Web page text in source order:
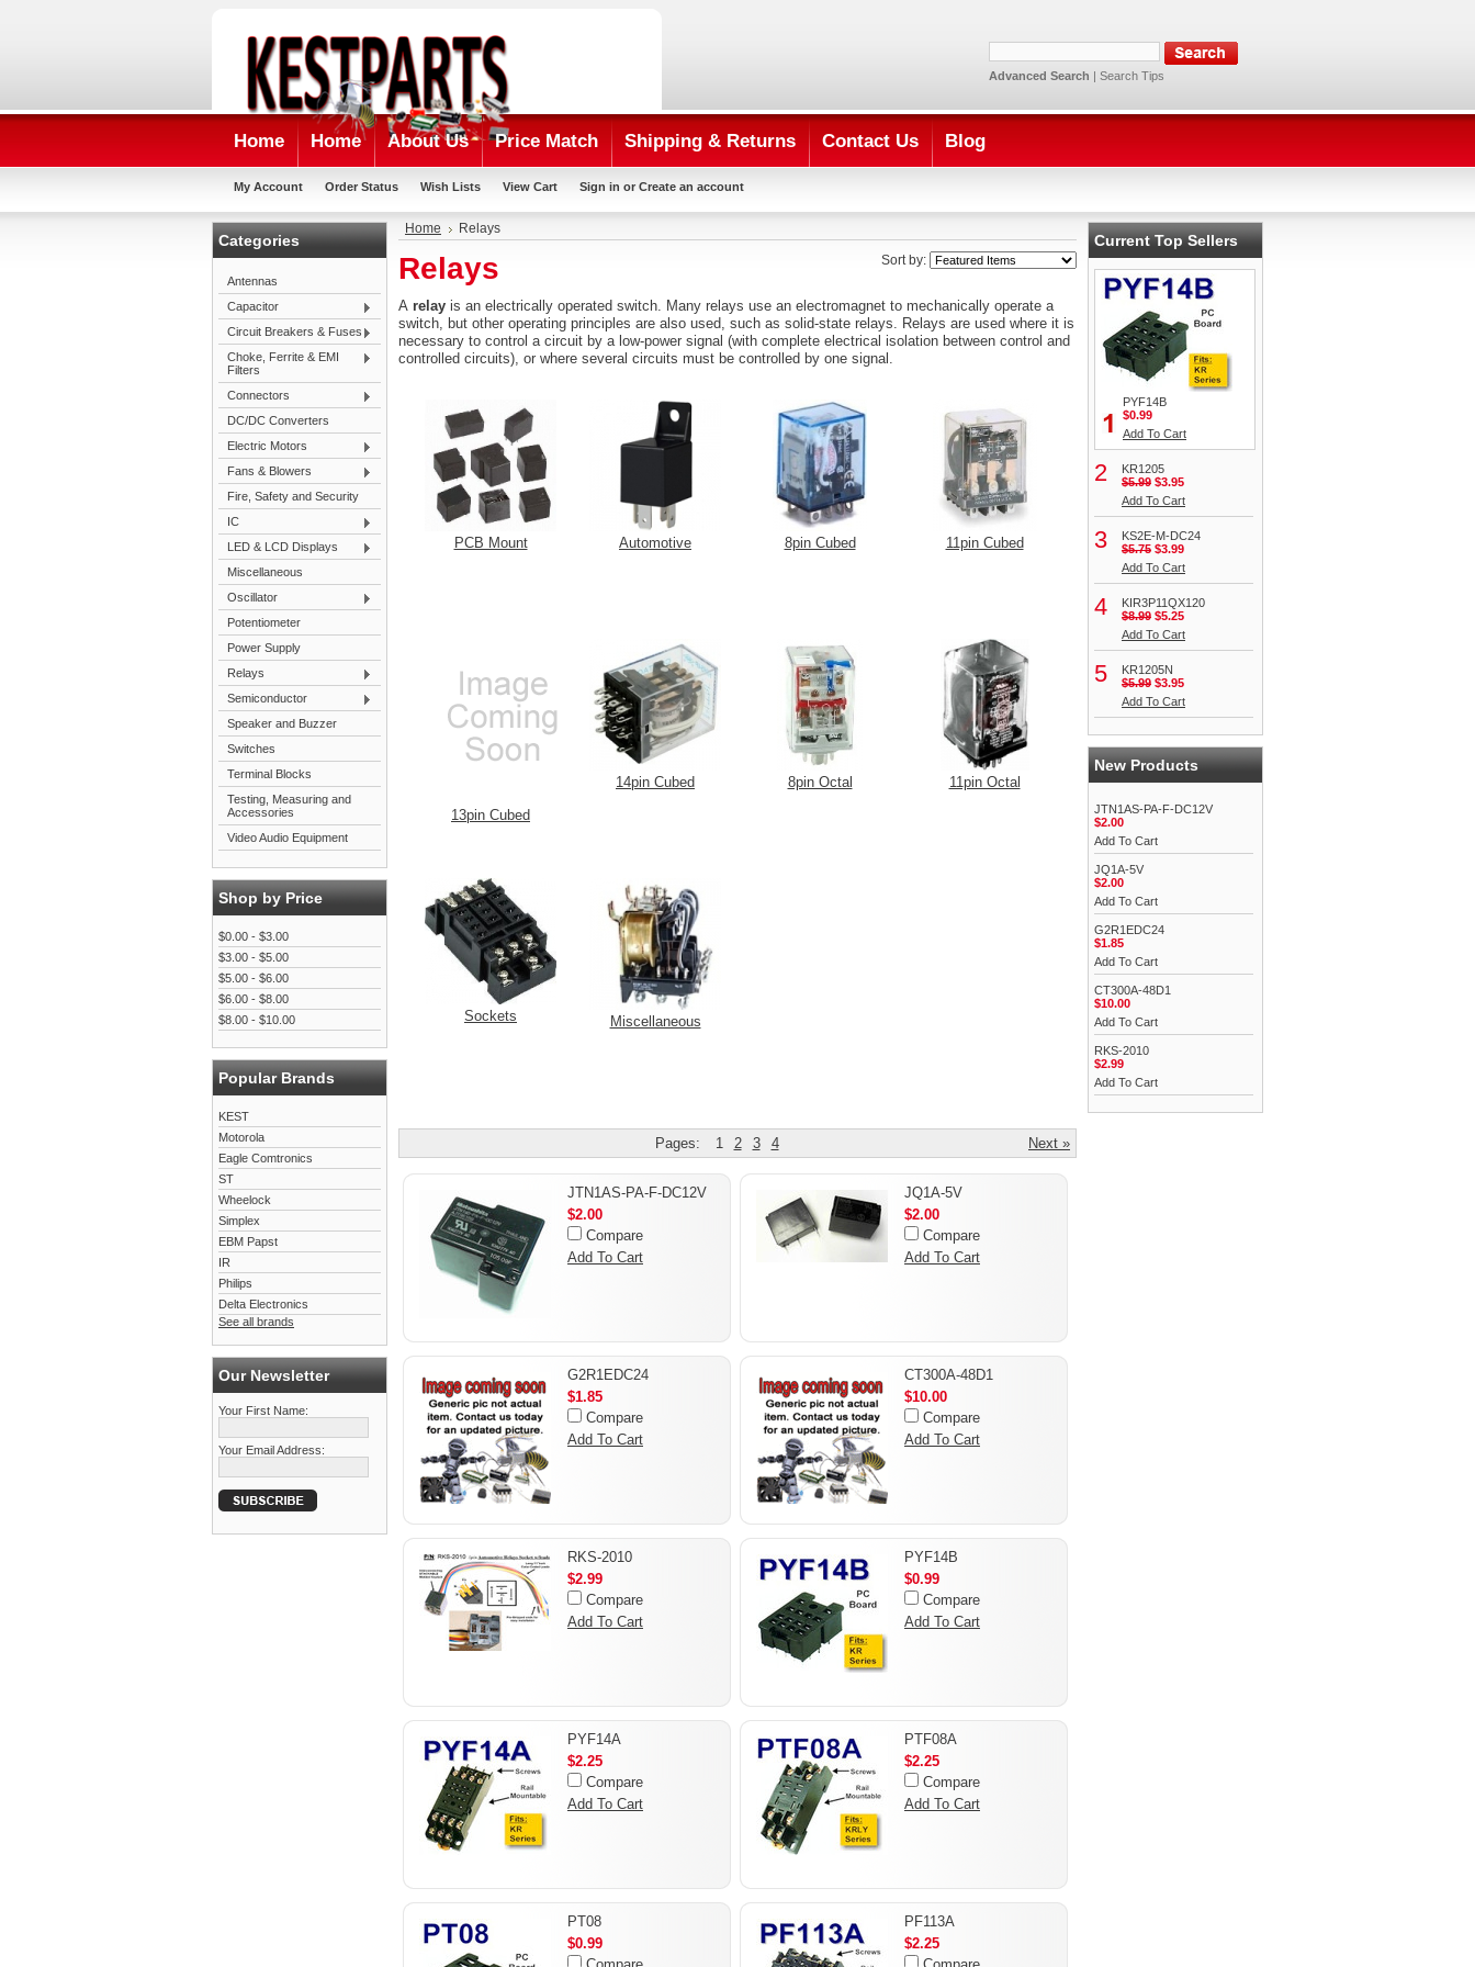
Advanced Search | Search Tips
Home Home About Us Price Match Shipping & Returns Contact Us Blog
My Account Order Status Wish Lists View Cart Sign in or Create an account
Categories
Antennas
Capacitor
Circuit Breakers & Fuses
Choke, Ferrite & EMI
Filters
Connectors
DC/DC Converters
Electric Motors
Fans & Blowers
Fire, Safety and Security
IC
LED & LCD Displays
Miscellaneous
Oscillator
Potentiometer
Power Supply
Relays
Semiconductor
Speaker and Buzzer
Switches
Terminal Blocks
Testing, Measuring and
Accessories
Video Audio Equipment
Shop by Price
$0.00 - $3.00
$3.00 - $5.00
$5.00 - $6.00
$6.00 - $8.00
$8.00 - $10.00
Popular Brands
KEST
Motorola
Eagle Comtronics
ST
Wheelock
Simplex
EBM Papst
IR
Philips
Delta Electronics
See all brands
Our Newsletter
Your First Name:
Your Email Address:
Home Relays
Sort by:
Relays
A relay is an electrically operated switch. Many relays use an electromagnet to mechanically operate a
switch, but other operating principles are also used, such as solid-state relays. Relays are used where it is
necessary to control a circuit by a low-power signal (with complete electrical isolation between control and
controlled circuits), or where several circuits must be controlled by one signal.
PCB Mount Automotive 8pin Cubed 11pin Cubed
13pin Cubed
14pin Cubed 8pin Octal 11pin Octal
Sockets Miscellaneous
Next »
Pages: 1 2 3 4
JTN1AS-PA-F-DC12V
$2.00
Compare
Add To Cart
JQ1A-5V
$2.00
Compare
Add To Cart
G2R1EDC24
$1.85
Compare
Add To Cart
CT300A-48D1
$10.00
Compare
Add To Cart
RKS-2010
$2.99
Compare
Add To Cart
PYF14B
$0.99
Compare
Add To Cart
PYF14A
$2.25
Compare
Add To Cart
PTF08A
$2.25
Compare
Add To Cart
PT08
$0.99
PF113A
$2.25
Current Top Sellers
PYF14B
$0.99
Add To Cart
2
KR1205
$5.99 $3.95
Add To Cart
3
KS2E-M-DC24
$5.75 $3.99
Add To Cart
4
KIR3P11QX120
$8.99 $5.25
Add To Cart
5
KR1205N
$5.99 $3.95
Add To Cart
New Products
JTN1AS-PA-F-DC12V
$2.00
Add To Cart
JQ1A-5V
$2.00
Add To Cart
G2R1EDC24
$1.85
Add To Cart
CT300A-48D1
$10.00
Add To Cart
RKS-2010
$2.99
Add To Cart